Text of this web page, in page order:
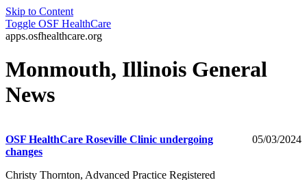
Skip to Content
Toggle OSF HealthCare
apps.osfhealthcare.org
Monmouth, Illinois General
News
05/03/2024
OSF HealthCare Roseville Clinic undergoing
changes
Christy Thornton, Advanced Practice Registered